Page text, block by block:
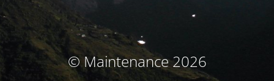
© Maintenance 2026